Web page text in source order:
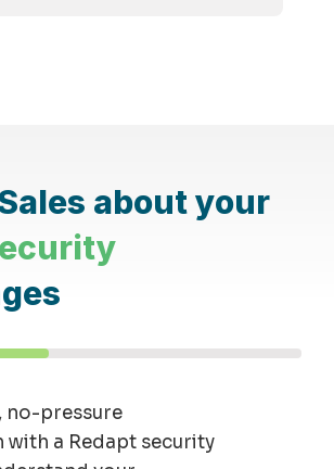
about your
no-pressure
with a Redapt security